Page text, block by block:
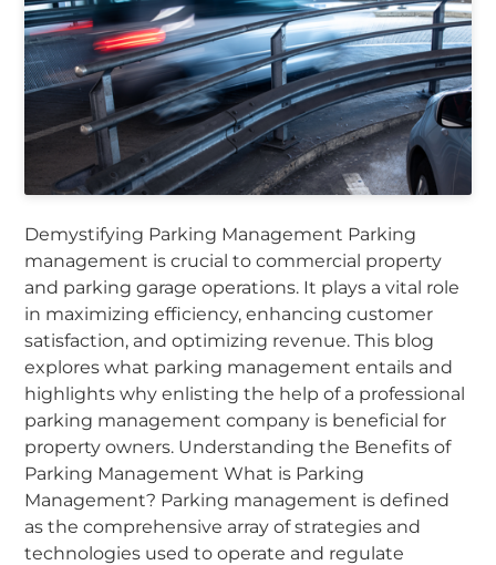
Demystifying Parking Management Parking
management is crucial to commercial property
and parking garage operations. It plays a vital role
in maximizing efficiency, enhancing customer
satisfaction, and optimizing revenue. This blog
explores what parking management entails and
highlights why enlisting the help of a professional
parking management company is beneficial for
property owners. Understanding the Benefits of
Parking Management What is Parking
Management? Parking management is defined
as the comprehensive array of strategies and
technologies used to operate and regulate